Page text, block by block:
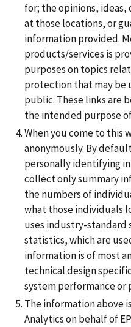
for; the opinions,
at those locations, or
information provided.
products/services is
purposes on topics
protection that may be
public. These links are
the intended purpose
When you come to this
anonymously. By
personally identifying
collect only summary
the numbers of
what those individuals
uses industry-standard
statistics, which are
information is of most
technical design
system performance or
The information above
Analytics on behalf of